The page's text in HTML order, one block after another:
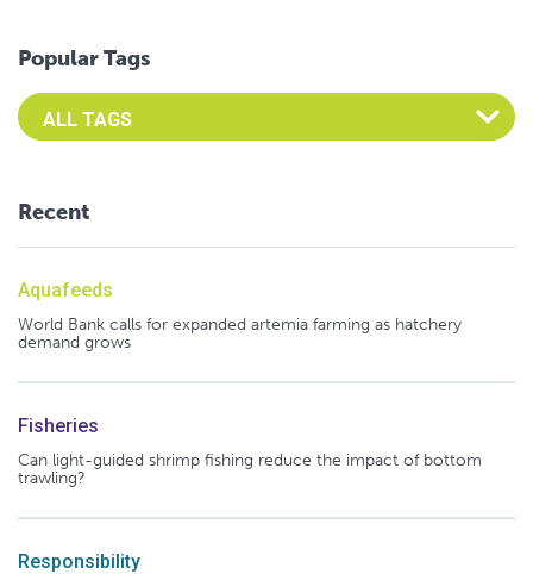
Popular Tags
Select an Advocate Tag to view it's posts
Recent
Aquafeeds
World Bank calls for expanded artemia farming as hatchery
demand grows
Fisheries
Can light-guided shrimp fishing reduce the impact of bottom
trawling?
Responsibility